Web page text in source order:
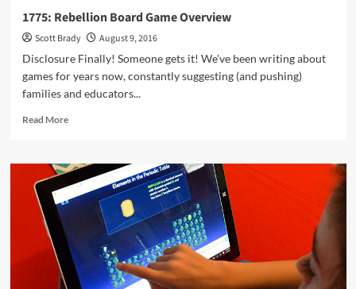
1775: Rebellion Board Game Overview
Scott Brady
August 9, 2016
Disclosure Finally! Someone gets it! We've been writing about
games for years now, constantly suggesting (and pushing)
families and educators...
Read MoreRead
1775:
Rebellion
Board
Game
Overview